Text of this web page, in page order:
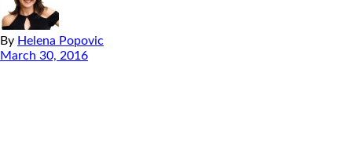
By Helena Popovic
March 30, 2016